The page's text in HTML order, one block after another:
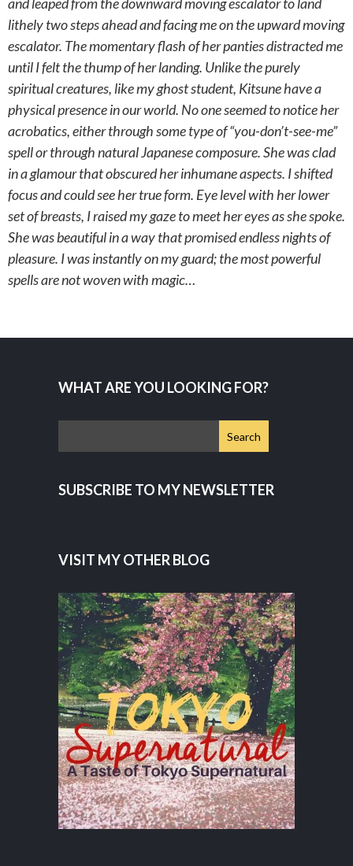
lithely two steps ahead and facing me on the upward moving
escalator. The momentary flash of her panties distracted me
until I felt the thump of her landing. Unlike the purely
spiritual creatures, like my ghost student, Kitsune have a
physical presence in our world. No one seemed to notice her
acrobatics, either through some type of “you-don’t-see-me”
spell or through natural Japanese composure. She was clad
in a glamour that obscured her inhumane aspects. I shifted
focus and could see her true form. Eye level with her lower
set of breasts, I raised my gaze to meet her eyes as she spoke.
She was beautiful in a way that promised endless nights of
pleasure. I was instantly on my guard; the most powerful
spells are not woven with magic…
WHAT ARE YOU LOOKING FOR?
SUBSCRIBE TO MY NEWSLETTER
VISIT MY OTHER BLOG